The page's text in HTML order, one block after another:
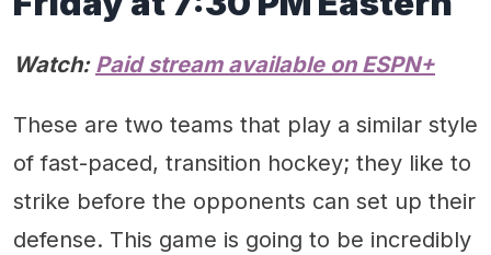
Watch: Paid stream available on ESPN+
These are two teams that play a similar style
of fast-paced, transition hockey; they like to
strike before the opponents can set up their
defense. This game is going to be incredibly